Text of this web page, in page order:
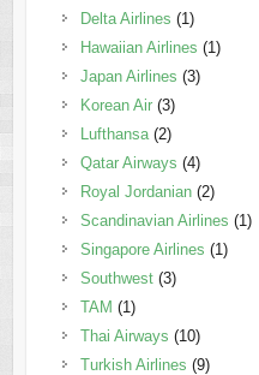
Delta Airlines (1)
Hawaiian Airlines (1)
Japan Airlines (3)
Korean Air(3)
Lufthansa(2)
Qatar Airways (4)
Royal Jordanian(2)
Scandinavian Airlines (1)
Singapore Airlines (1)
Southwest(3)
TAM (1)
Thai Airways (10)
Turkish Airlines (9)